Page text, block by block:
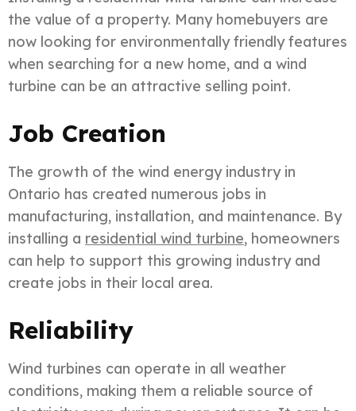
the value of a property. Many homebuyers are
now looking for environmentally friendly features
when searching for a new home, and a wind
turbine can be an attractive selling point.
Job Creation
The growth of the wind energy industry in
Ontario has created numerous jobs in
manufacturing, installation, and maintenance. By
installing a residential wind turbine, homeowners
can help to support this growing industry and
create jobs in their local area.
Reliability
Wind turbines can operate in all weather
conditions, making them a reliable source of